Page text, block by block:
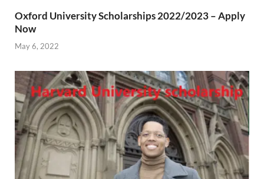
Oxford University Scholarships 2022/2023 – Apply
Now
May 6, 2022